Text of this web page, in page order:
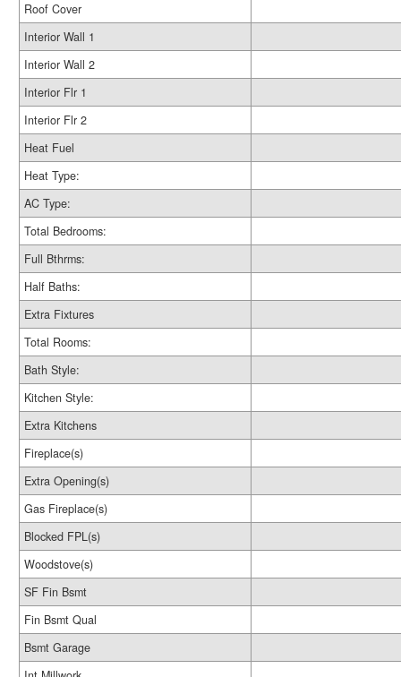
Roof Cover
Interior Wall 1
Interior Wall 2
Interior Flr 1
Interior Flr 2
Heat Fuel
Heat Type:
AC Type:
Total Bedrooms:
Full Bthrms:
Half Baths:
Extra Fixtures
Total Rooms:
Bath Style:
Kitchen Style:
Extra Kitchens
Fireplace(s)
Extra Opening(s)
Gas Fireplace(s)
Blocked FPL(s)
Woodstove(s)
SF Fin Bsmt
Fin Bsmt Qual
Bsmt Garage